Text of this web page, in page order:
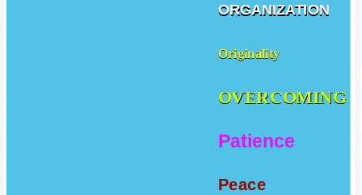
ORGANIZATION
Originality
OVERCOMING
Patience
Peace